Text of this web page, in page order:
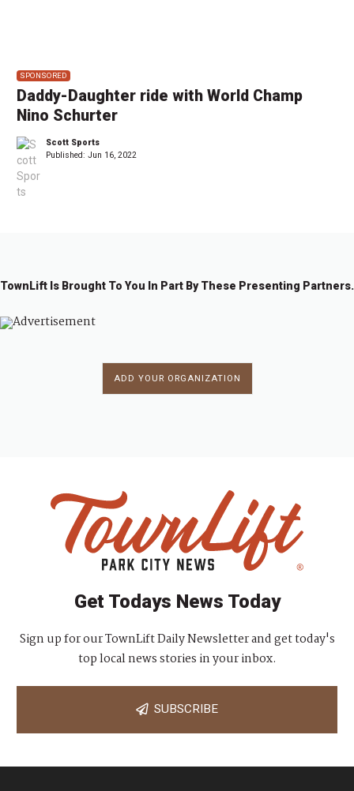
SPONSORED
Daddy-Daughter ride with World Champ
Nino Schurter
Scott Sports
Published: Jun 16, 2022
TownLift Is Brought To You In Part By These Presenting Partners.
ADD YOUR ORGANIZATION
Get Todays News Today
Sign up for our TownLift Daily Newsletter and get today's
top local news stories in your inbox.
SUBSCRIBE